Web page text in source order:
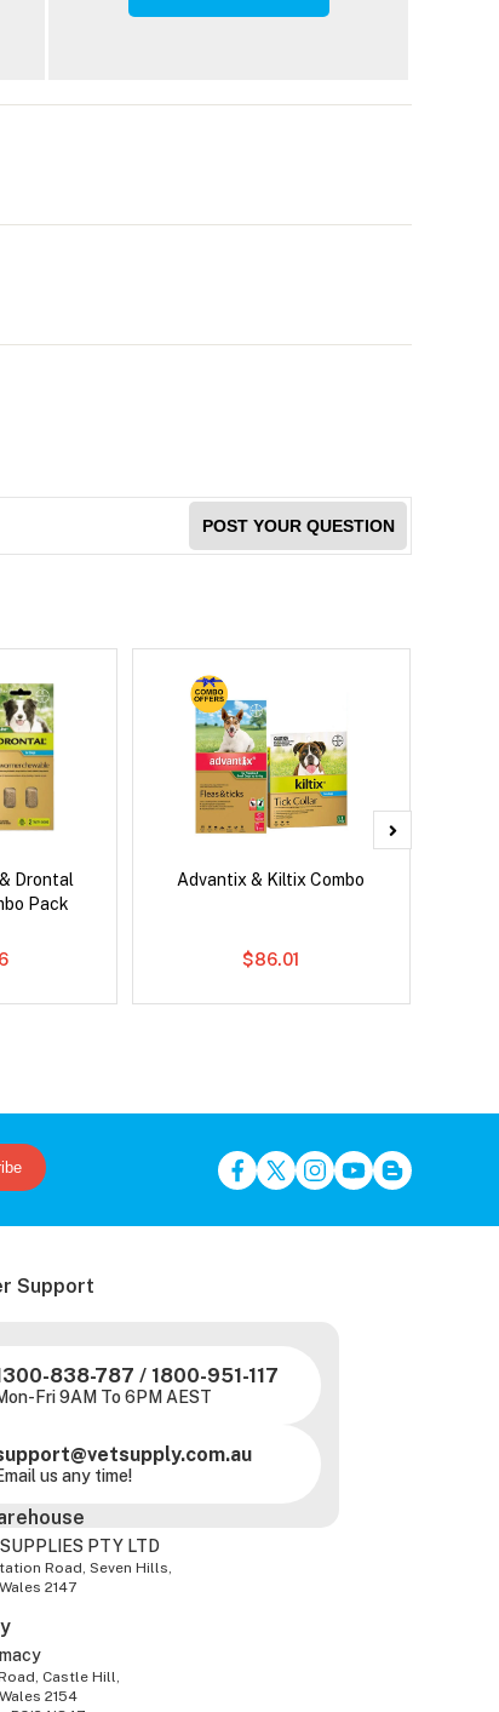
POST YOUR QUESTION
Drontal
Pack
Advantix & Kiltix Combo
$86.01
Support
838-787 / 1800-951-117
Fri 9AM To 6PM AEST
us any time!
PTY LTD
Road, Seven Hills,
2147
Castle Hill,
2154